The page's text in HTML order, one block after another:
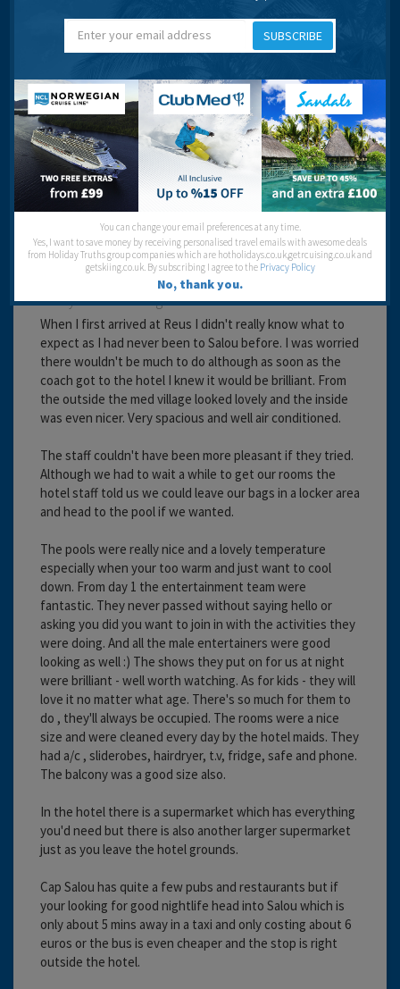
Location:
Entertainment:
Recommended
Paula
20 years 1 month ago
When I first arrived at Reus I didn't really know what to
expect as I had never been to Salou before. I was worried
there wouldn't be much to do although as soon as the
coach got to the hotel I knew it would be brilliant. From
the outside the med village looked lovely and the inside
was even nicer. Very spacious and well air conditioned.
The staff couldn't have been more pleasant if they tried.
Although we had to wait a while to get our rooms the
hotel staff told us we could leave our bags in a locker area
and head to the pool if we wanted.
The pools were really nice and a lovely temperature
especially when your too warm and just want to cool
down. From day 1 the entertainment team were
fantastic. They never passed without saying hello or
asking you did you want to join in with the activities they
were doing. And all the male entertainers were good
looking as well :) The shows they put on for us at night
were brilliant - well worth watching. As for kids - they will
love it no matter what age. There's so much for them to
do , they'll always be occupied. The rooms were a nice
size and were cleaned every day by the hotel maids. They
had a/c , sliderobes, hairdryer, t.v, fridge, safe and phone.
The balcony was a good size also.
In the hotel there is a supermarket which has everything
you'd need but there is also another larger supermarket
just as you leave the hotel grounds.
Cap Salou has quite a few pubs and restaurants but if
your looking for good nightlife head into Salou which is
only about 5 mins away in a taxi and only costing about 6
euros or the bus is even cheaper and the stop is right
outside the hotel.
SUBSCRIBE
You can change your email preferences at any time.
Yes, I want to save money by receiving personalised travel emails with awesome deals
from Holiday Truths group companies which are hotholidays.co.uk,getrcuising.co.uk and
getskiing.co.uk. By subscribing I agree to the Privacy Policy
No, thank you.